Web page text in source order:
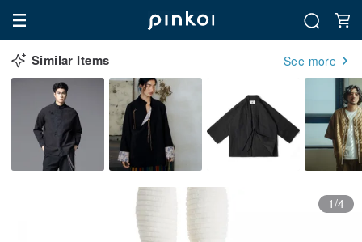
Similar Items See more
1/4